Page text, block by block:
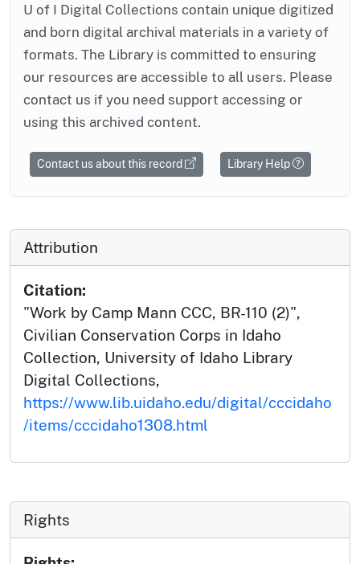
U of I Digital Collections contain unique digitized
and born digital archival materials in a variety of
formats. The Library is committed to ensuring
our resources are accessible to all users. Please
contact us if you need support accessing or
using this archived content.
Contact us about this record Library Help
Attribution
Citation:
"Work by Camp Mann CCC, BR-110 (2)",
Civilian Conservation Corps in Idaho
Collection, University of Idaho Library
Digital Collections,
https://www.lib.uidaho.edu/digital/cccidaho
/items/cccidaho1308.html
Rights